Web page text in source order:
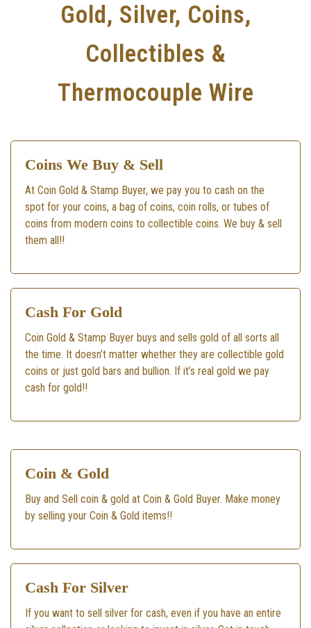
Gold, Silver, Coins,
Collectibles &
Thermocouple Wire
Coins We Buy & Sell
At Coin Gold & Stamp Buyer, we pay you to cash on the
spot for your coins, a bag of coins, coin rolls, or tubes of
coins from modern coins to collectible coins. We buy & sell
them all!!
Cash For Gold
Coin Gold & Stamp Buyer buys and sells gold of all sorts all
the time. It doesn’t matter whether they are collectible gold
coins or just gold bars and bullion. If it’s real gold we pay
cash for gold!!
Coin & Gold
Buy and Sell coin & gold at Coin & Gold Buyer. Make money
by selling your Coin & Gold items!!
Cash For Silver
If you want to sell silver for cash, even if you have an entire